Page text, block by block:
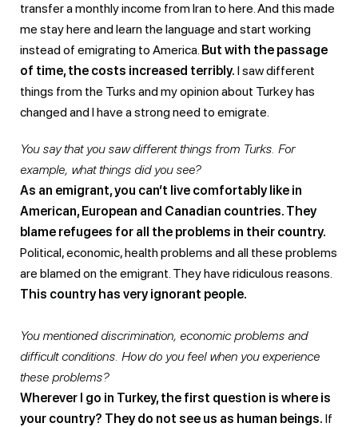
transfer a monthly income from Iran to here. And this made
me stay here and learn the language and start working
instead of emigrating to America. But with the passage
of time, the costs increased terribly. I saw different
things from the Turks and my opinion about Turkey has
changed and I have a strong need to emigrate.
You say that you saw different things from Turks. For
example, what things did you see?
As an emigrant, you can’t live comfortably like in
American, European and Canadian countries. They
blame refugees for all the problems in their country.
Political, economic, health problems and all these problems
are blamed on the emigrant. They have ridiculous reasons.
This country has very ignorant people.
You mentioned discrimination, economic problems and
difficult conditions. How do you feel when you experience
these problems?
Wherever I go in Turkey, the first question is where is
your country? They do not see us as human beings. If